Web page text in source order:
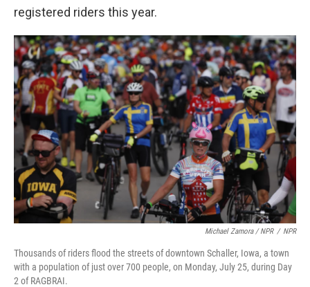
registered riders this year.
Michael Zamora / NPR / NPR
Thousands of riders flood the streets of downtown Schaller, Iowa, a town
with a population of just over 700 people, on Monday, July 25, during Day
2 of RAGBRAI.